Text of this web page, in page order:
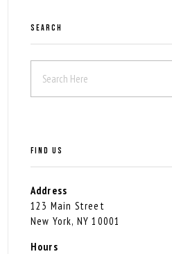
SEARCH
FIND US
Address
123 Main Street
New York, NY 10001
Hours